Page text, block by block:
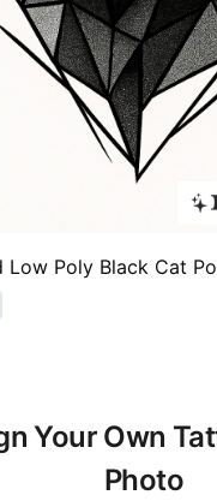
Low Poly Black Cat
Your Own
Photo